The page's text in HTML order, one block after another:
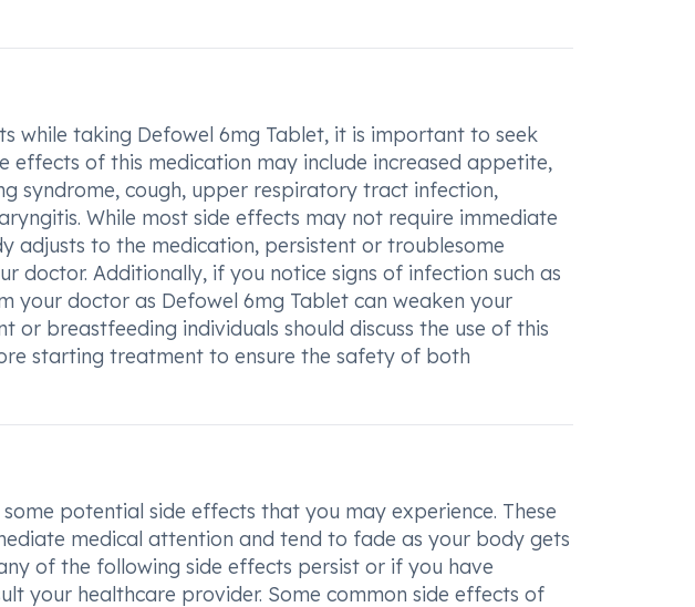
while taking Defowel 6mg Tablet, it is important to seek
effects of this medication may include increased appetite,
syndrome, cough, upper respiratory tract infection,
While most side effects may not require immediate
adjusts to the medication, persistent or troublesome
doctor. Additionally, if you notice signs of infection such as
your doctor as Defowel 6mg Tablet can weaken your
breastfeeding individuals should discuss the use of this
starting treatment to ensure the safety of both
potential side effects that you may experience. These
medical attention and tend to fade as your body gets
of the following side effects persist or if you have
your healthcare provider. Some common side effects of